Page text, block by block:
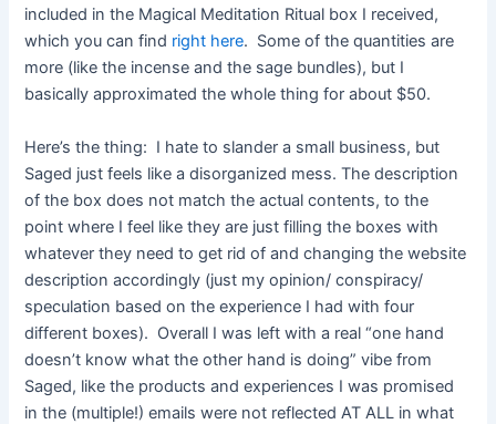
included in the Magical Meditation Ritual box I received,
which you can find right here. Some of the quantities are
more (like the incense and the sage bundles), but I
basically approximated the whole thing for about $50.
Here’s the thing: I hate to slander a small business, but
Saged just feels like a disorganized mess. The description
of the box does not match the actual contents, to the
point where I feel like they are just filling the boxes with
whatever they need to get rid of and changing the website
description accordingly (just my opinion/ conspiracy/
speculation based on the experience I had with four
different boxes). Overall I was left with a real “one hand
doesn’t know what the other hand is doing” vibe from
Saged, like the products and experiences I was promised
in the (multiple!) emails were not reflected AT ALL in what